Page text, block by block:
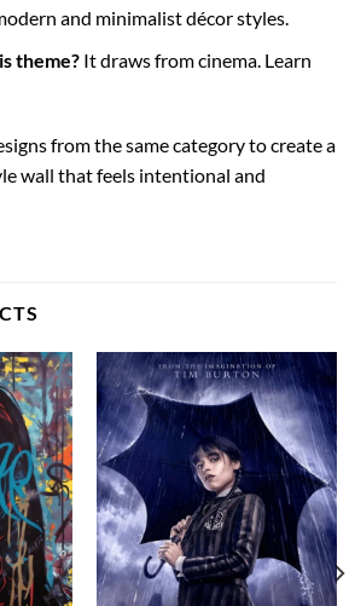
and minimalist décor styles.
theme?It draws from cinema. Learn
from the same category to create a
wall that feels intentional and